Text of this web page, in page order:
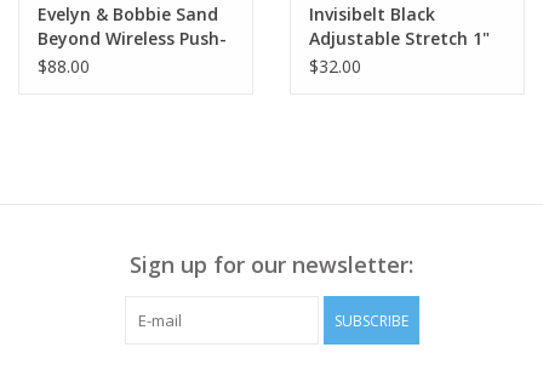
Evelyn & Bobbie Sand
Beyond Wireless Push-
Up Bra w/Back Clasp
$88.00
Invisibelt Black
Adjustable Stretch 1"
Belt BA
$32.00
Sign up for our newsletter:
SUBSCRIBE